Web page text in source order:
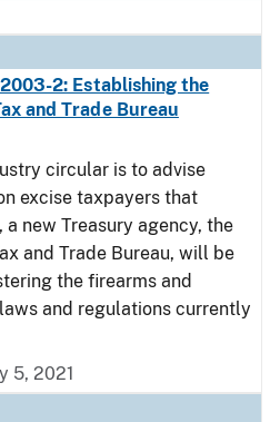
2: Establishing the
and Trade Bureau
circular is to advise
excise taxpayers that
new Treasury agency, the
and Trade Bureau, will be
the firearms and
and regulations currently
5, 2021